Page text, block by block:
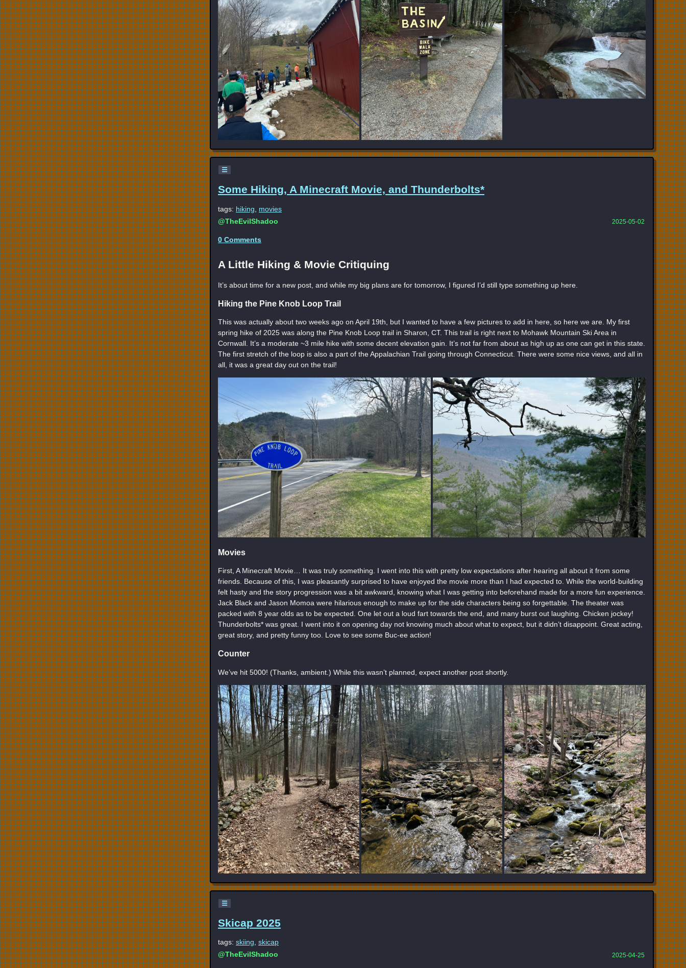
☰
Some Hiking, A Minecraft Movie, and Thunderbolts*
tags: hiking
movies
@TheEvilShadoo
2025-05-02
0 Comments
A Little Hiking & Movie Critiquing
It’s about time for a new post, and while my big plans are for tomorrow, I figured I’d still type something up here.
Hiking the Pine Knob Loop Trail
This was actually about two weeks ago on April 19th, but I wanted to have a few pictures to add in here, so here we are. My first
spring hike of 2025 was along the Pine Knob Loop trail in Sharon, CT. This trail is right next to Mohawk Mountain Ski Area in
Cornwall. It’s a moderate ~3 mile hike with some decent elevation gain. It’s not far from about as high up as one can get in this state.
The first stretch of the loop is also a part of the Appalachian Trail going through Connecticut. There were some nice views, and all in
all, it was a great day out on the trail!
Movies
First, A Minecraft Movie… It was truly something. I went into this with pretty low expectations after hearing all about it from some
friends. Because of this, I was pleasantly surprised to have enjoyed the movie more than I had expected to. While the world-building
felt hasty and the story progression was a bit awkward, knowing what I was getting into beforehand made for a more fun experience.
Jack Black and Jason Momoa were hilarious enough to make up for the side characters being so forgettable. The theater was
packed with 8 year olds as to be expected. One let out a loud fart towards the end, and many burst out laughing. Chicken jockey!
Thunderbolts* was great. I went into it on opening day not knowing much about what to expect, but it didn’t disappoint. Great acting,
great story, and pretty funny too. Love to see some Buc-ee action!
Counter
We’ve hit 5000! (Thanks, ambient.) While this wasn’t planned, expect another post shortly.
☰
Skicap 2025
tags: skiing, skicap
@TheEvilShadoo
2025-04-25